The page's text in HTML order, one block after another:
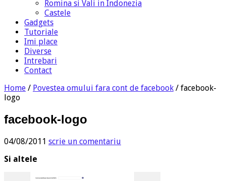
Romina si Vali in Indonezia
Castele
Gadgets
Tutoriale
Imi place
Diverse
Intrebari
Contact
Home / Povestea omului fara cont de facebook / facebook-
logo
facebook-logo
04/08/2011 scrie un comentariu
Si altele